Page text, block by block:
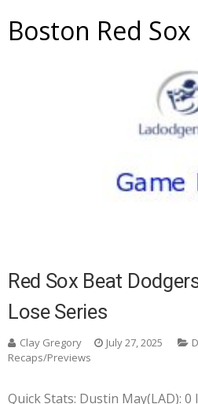
Boston Red Sox
Red Sox Beat
Lose Series
Clay Gregory July 27, 2025
Recaps/Previews
Quick Stats: Dustin May(LAD): 0